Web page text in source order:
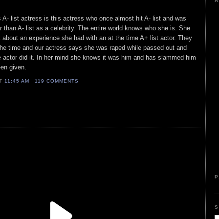
A- list actress is this actress who once almost hit A- list and was
than A- list as a celebrity. The entire world knows who she is. She
about an experience she had with an at the time A+ list actor. They
time and our actress says she was raped while passed out and
did it. In her mind she knows it was him and has slammed him
given.
11:45 AM 119 COMMENTS